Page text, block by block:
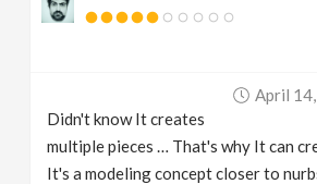
April
Didn't know It creates
multiple pieces … That's why It can
It's a modeling concept closer to